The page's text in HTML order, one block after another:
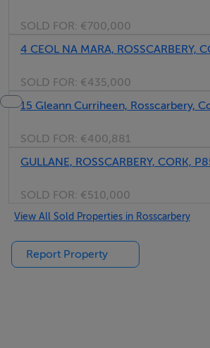
SOLD FOR: €700,000
4 CEOL NA MARA, ROSSCARBERY,
SOLD FOR: €435,000
15 Gleann Curriheen, Rosscarbery,
SOLD FOR: €400,881
GULLANE, ROSSCARBERY, CORK,
SOLD FOR: €510,000
View All Sold Properties in Rosscarbery
Report Property